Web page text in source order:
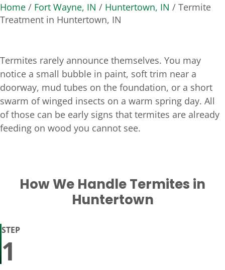
Home/ Fort Wayne, IN / Huntertown, IN /Termite
Treatment in Huntertown, IN
Termites rarely announce themselves. You may
notice a small bubble in paint, soft trim near a
doorway, mud tubes on the foundation, or a short
swarm of winged insects on a warm spring day. All
of those can be early signs that termites are already
feeding on wood you cannot see.
How We Handle Termites in
Huntertown
STEP
1